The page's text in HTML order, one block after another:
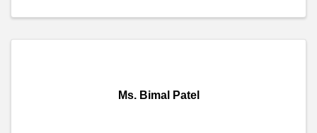
Ms. Bimal Patel